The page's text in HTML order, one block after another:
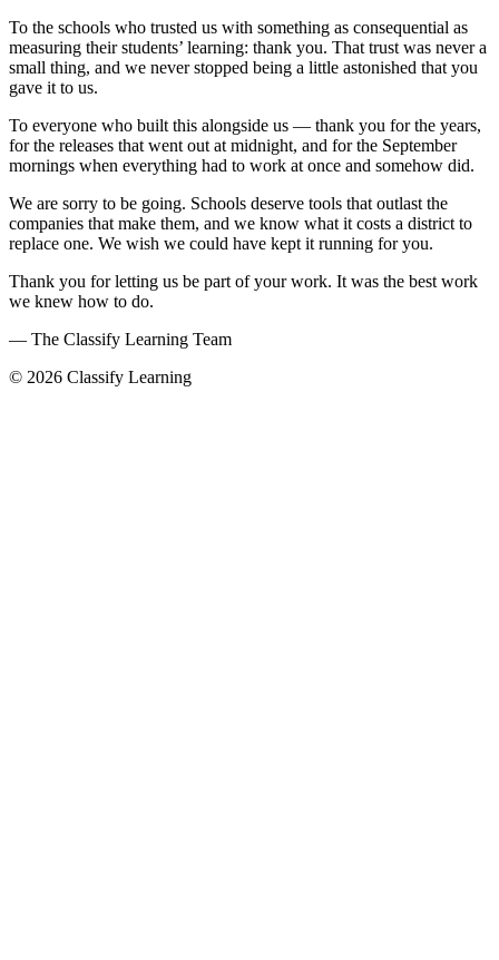
To the schools who trusted us with something as consequential as
measuring their students’ learning: thank you. That trust was never a
small thing, and we never stopped being a little astonished that you
gave it to us.
To everyone who built this alongside us — thank you for the years,
for the releases that went out at midnight, and for the September
mornings when everything had to work at once and somehow did.
We are sorry to be going. Schools deserve tools that outlast the
companies that make them, and we know what it costs a district to
replace one. We wish we could have kept it running for you.
Thank you for letting us be part of your work. It was the best work
we knew how to do.
— The Classify Learning Team
© 2026 Classify Learning